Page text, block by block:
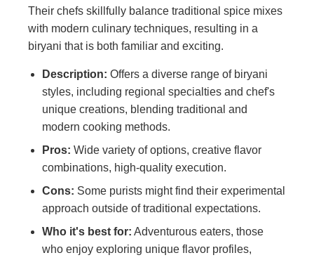
Their chefs skillfully balance traditional spice mixes
with modern culinary techniques, resulting in a
biryani that is both familiar and exciting.
Description: Offers a diverse range of biryani
styles, including regional specialties and chef's
unique creations, blending traditional and
modern cooking methods.
Pros: Wide variety of options, creative flavor
combinations, high-quality execution.
Cons: Some purists might find their experimental
approach outside of traditional expectations.
Who it's best for: Adventurous eaters, those
who enjoy exploring unique flavor profiles,